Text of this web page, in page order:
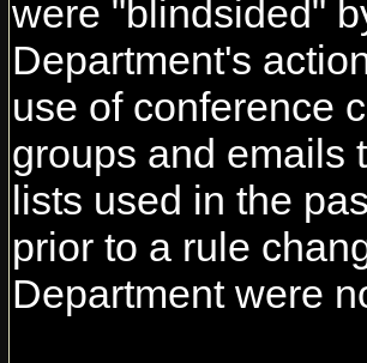
were "blindsided"
Department's
use of conference
groups and emails
lists used in the
prior to a rule
Department were